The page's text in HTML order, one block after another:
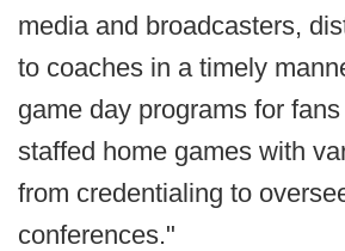
media and broadcasters,
to coaches in a timely
game day programs for
staffed home games with
from credentialing to
conferences."